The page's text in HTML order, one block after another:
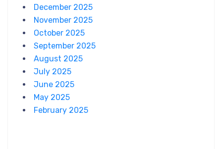
December 2025
November 2025
October 2025
September 2025
August 2025
July 2025
June 2025
May 2025
February 2025